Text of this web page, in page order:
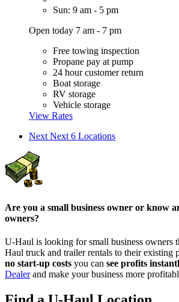
Sun: 9 am - 5 pm
Open today 7 am - 7 pm
Free towing inspection
Propane pay at pump
24 hour customer return
Boat storage
RV storage
Vehicle storage
View Rates
Next Next 6 Locations
Are you a small business owner or know
owners?
U-Haul is looking for small business owners
Haul truck and trailer rentals to their existing
no start-up costs you can see profits
Dealerand make your business more